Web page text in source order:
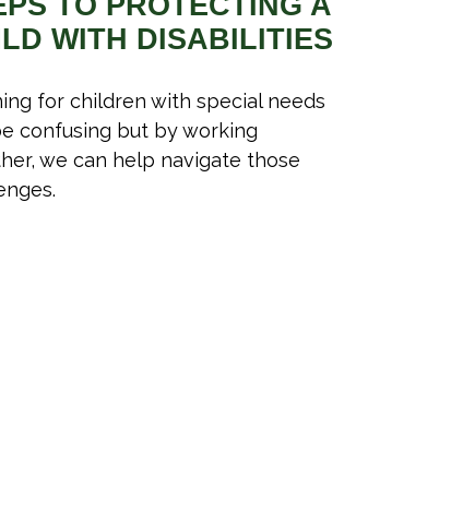
WITH DISABILITIES
for children with special needs
confusing but by working
we can help navigate those